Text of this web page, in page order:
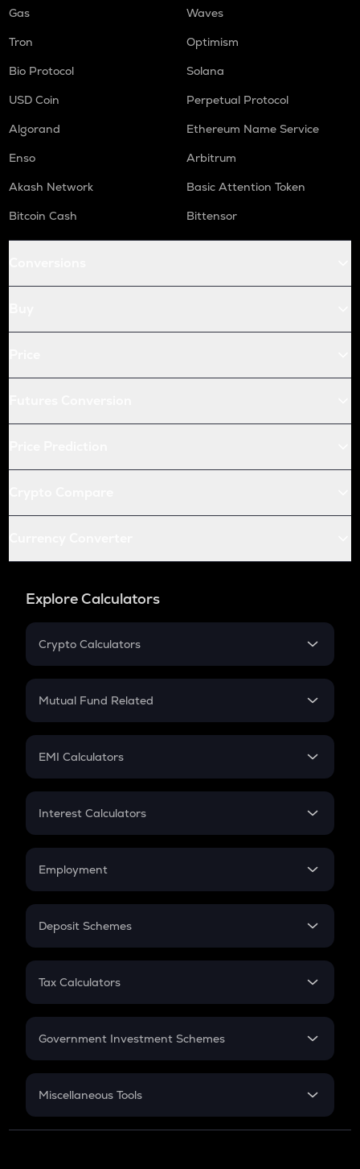
Gas
Waves
Tron
Optimism
Bio Protocol
Solana
USD Coin
Perpetual Protocol
Algorand
Ethereum Name Service
Enso
Arbitrum
Akash Network
Basic Attention Token
Bitcoin Cash
Bittensor
Explore Calculators
Crypto Calculators
Crypto SIP Calculator
Crypto Futures
Mutual Fund Related
Mutual Fund
EMI Calculators
EMI
Credit Card EMI
Interest Calculators
Compound Interest
Employment
In-Hand Salary
PPF
Gratuity
Retirement
Deposit Schemes
FD
Tax Calculators
GST
Government Investment Schemes
Sukanya Samriddhu Yojana
Miscellaneous Tools
Inflation